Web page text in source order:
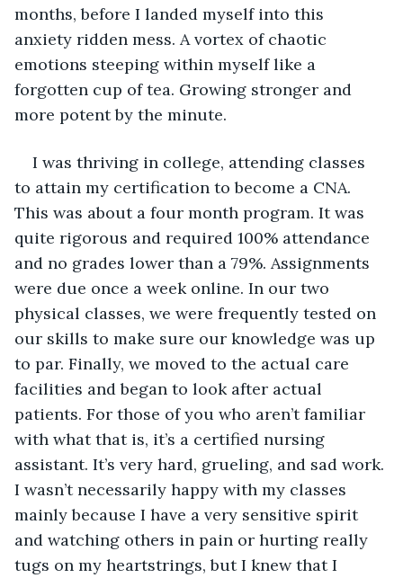
months, before I landed myself into this
anxiety ridden mess. A vortex of chaotic
emotions steeping within myself like a
forgotten cup of tea. Growing stronger and
more potent by the minute.
I was thriving in college, attending classes
to attain my certification to become a CNA.
This was about a four month program. It was
quite rigorous and required 100% attendance
and no grades lower than a 79%. Assignments
were due once a week online. In our two
physical classes, we were frequently tested on
our skills to make sure our knowledge was up
to par. Finally, we moved to the actual care
facilities and began to look after actual
patients. For those of you who aren’t familiar
with what that is, it’s a certified nursing
assistant. It’s very hard, grueling, and sad work.
I wasn’t necessarily happy with my classes
mainly because I have a very sensitive spirit
and watching others in pain or hurting really
tugs on my heartstrings, but I knew that I